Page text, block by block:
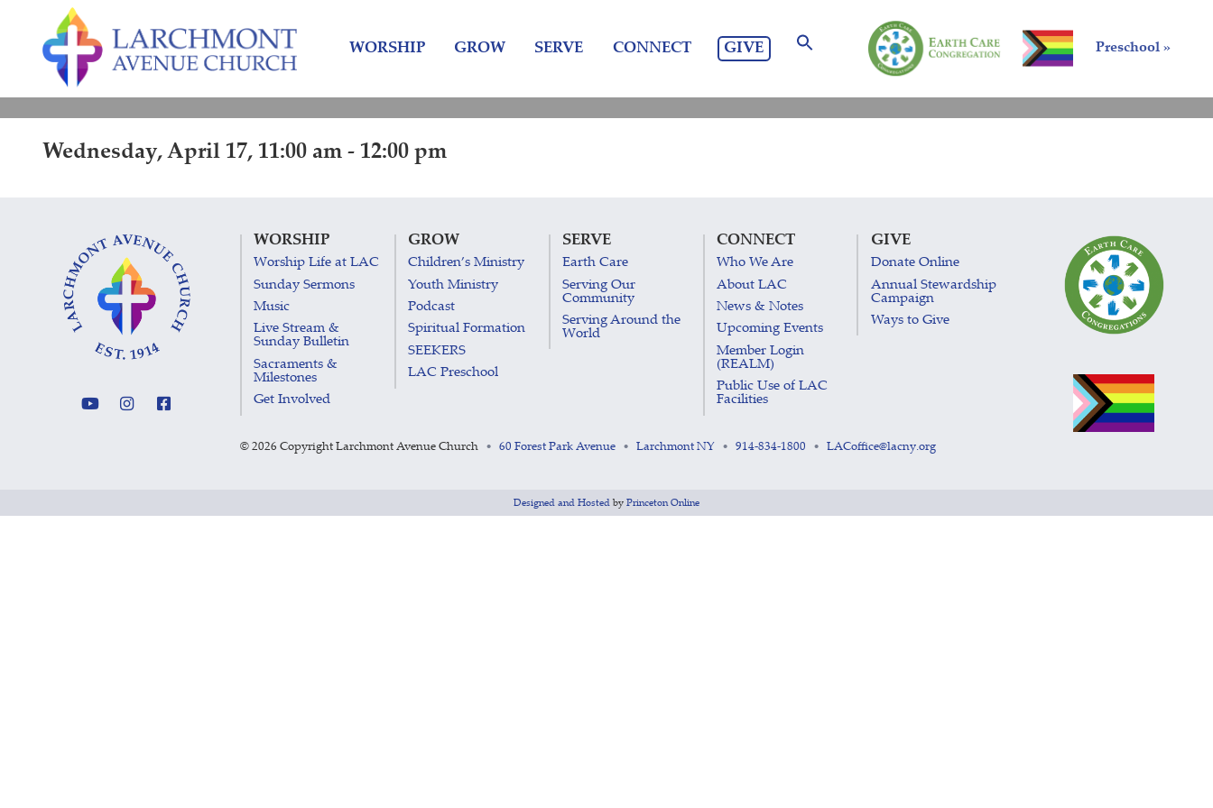
content
Preschool »
WORSHIP GROW SERVE CONNECT GIVE
Wednesday, April 17, 11:00 am - 12:00 pm
WORSHIP
Worship Life at LAC
Sunday Sermons
Music
Live Stream &
Sunday Bulletin
Sacraments &
Milestones
Get Involved
GROW
Children’s Ministry
Youth Ministry
Podcast
Spiritual Formation
SEEKERS
LAC Preschool
SERVE
Earth Care
Serving Our
Community
Serving Around the
World
CONNECT
Who We Are
About LAC
News & Notes
Upcoming Events
Member Login
(REALM)
Public Use of LAC
Facilities
GIVE
Donate Online
Annual Stewardship
Campaign
Ways to Give
© 2026 Copyright Larchmont Avenue Church • 60 Forest Park Avenue • Larchmont NY • 914-834-1800 • LACoffice@lacny.org
Designed and Hosted by Princeton Online